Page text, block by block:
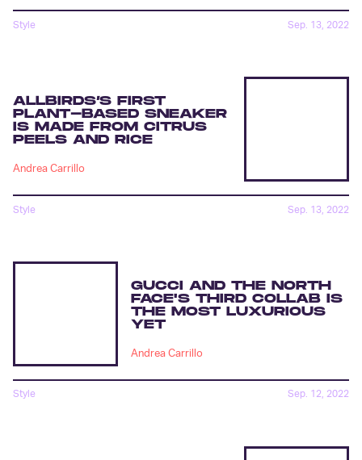
Style Sep. 13, 2022
ALLBIRDS’S FIRST
PLANT-BASED SNEAKER
IS MADE FROM CITRUS
PEELS AND RICE
Andrea Carrillo
Style Sep. 13, 2022
GUCCI AND THE NORTH
FACE'S THIRD COLLAB IS
THE MOST LUXURIOUS
YET
Andrea Carrillo
Style Sep. 12, 2022